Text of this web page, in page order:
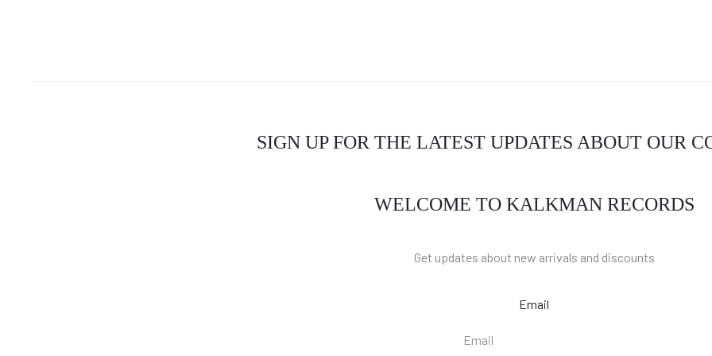
SIGN UP FOR THE LATEST UPDATES ABOUT OUR
WELCOME TO KALKMAN RECORDS
Get updates about new arrivals and discounts
Email